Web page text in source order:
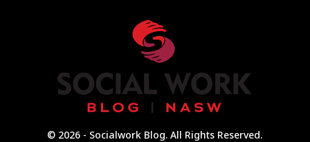
© 2026 - Socialwork Blog. All Rights Reserved.